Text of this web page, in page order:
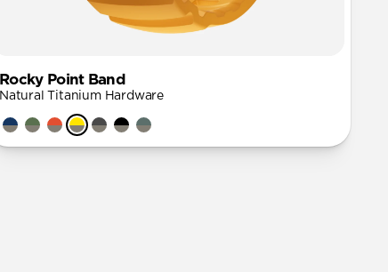
Rocky Point Band
Natural Titanium Hardware